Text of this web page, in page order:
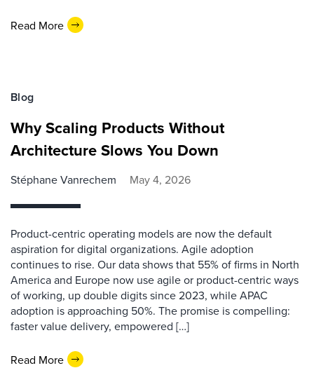
Read More
Blog
Why Scaling Products Without
Architecture Slows You Down
Stéphane Vanrechem May 4, 2026
Product-centric operating models are now the default
aspiration for digital organizations. Agile adoption
continues to rise. Our data shows that 55% of firms in North
America and Europe now use agile or product-centric ways
of working, up double digits since 2023, while APAC
adoption is approaching 50%. The promise is compelling:
faster value delivery, empowered […]
Read More